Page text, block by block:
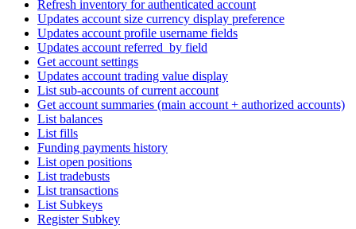
Refresh inventory for authenticated account
Updates account size currency display preference
Updates account profile username fields
Updates account referred_by field
Get account settings
Updates account trading value display
List sub-accounts of current account
Get account summaries (main account + authorized accounts)
List balances
List fills
Funding payments history
List open positions
List tradebusts
List transactions
List Subkeys
Register Subkey